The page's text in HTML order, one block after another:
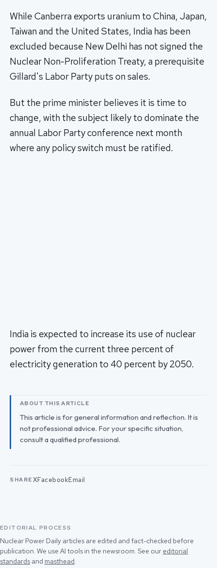
While Canberra exports uranium to China, Japan,
Taiwan and the United States, India has been
excluded because New Delhi has not signed the
Nuclear Non-Proliferation Treaty, a prerequisite
Gillard's Labor Party puts on sales.
But the prime minister believes it is time to
change, with the subject likely to dominate the
annual Labor Party conference next month
where any policy switch must be ratified.
India is expected to increase its use of nuclear
power from the current three percent of
electricity generation to 40 percent by 2050.
ABOUT THIS ARTICLE
This article is for general information and reflection. It is
not professional advice. For your specific situation,
consult a qualified professional.
SHARE XFacebookEmail
EDITORIAL PROCESS
Nuclear Power Daily articles are edited and fact-checked before
publication. We use AI tools in the newsroom. See our editorial
standards and masthead.